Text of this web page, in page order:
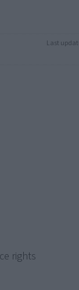
Last
rights